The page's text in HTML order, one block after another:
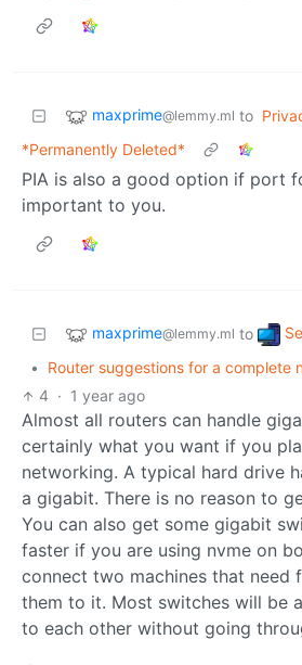
maxprime@lemmy.ml to
*Permanently Deleted*
PIA is also a good option if port
important to you.
maxprime@lemmy.ml to
•
Router suggestions for a complete
4 · 1 year ago
Almost all routers can handle
certainly what you want if you
networking. A typical hard drive
a gigabit. There is no reason to
You can also get some gigabit
faster if you are using nvme on
connect two machines that need
them to it. Most switches will be
to each other without going